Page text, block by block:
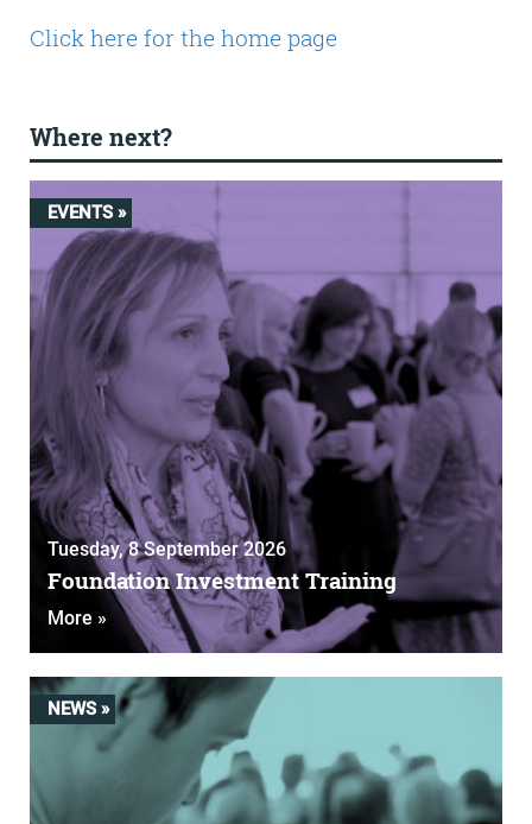
Click here for the home page
Where next?
EVENTS »
Tuesday, 8 September 2026
Foundation Investment Training
More »
NEWS »